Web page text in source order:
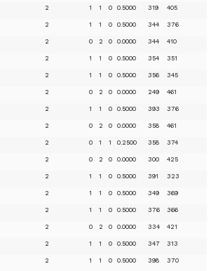
2 1 1 0 0.5000 319 405
2 1 1 0 0.5000 344 376
2 0 2 0 0.0000 344 410
2 1 1 0 0.5000 354 351
2 1 1 0 0.5000 356 345
2 0 2 0 0.0000 249 461
2 1 1 0 0.5000 393 376
2 0 2 0 0.0000 358 461
2 0 1 1 0.2500 358 374
2 0 2 0 0.0000 300 425
2 1 1 0 0.5000 391 323
2 1 1 0 0.5000 349 369
2 1 1 0 0.5000 376 366
2 0 2 0 0.0000 334 421
2 1 1 0 0.5000 347 313
2 1 1 0 0.5000 398 370